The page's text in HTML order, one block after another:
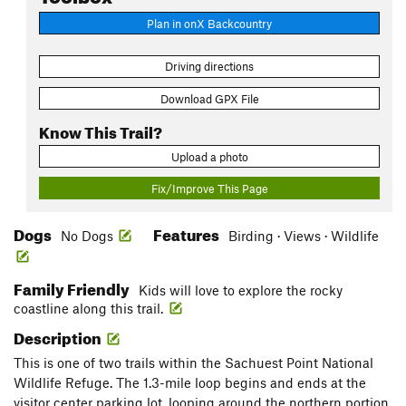
Plan in onX Backcountry
Driving directions
Download GPX File
Know This Trail?
Upload a photo
Fix/Improve This Page
Dogs No Dogs Features Birding · Views · Wildlife
Family Friendly
Kids will love to explore the rocky
coastline along this trail.
Description
This is one of two trails within the Sachuest Point National
Wildlife Refuge. The 1.3-mile loop begins and ends at the
visitor center parking lot, looping around the northern portion